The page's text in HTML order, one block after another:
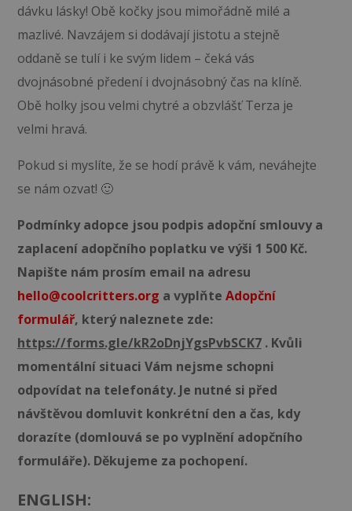
dávku lásky! Obě kočky jsou mimořádně milé a
mazlivé. Navzájem si dodávají jistotu a stejně
oddaně se tulí i ke svým lidem – čeká vás
dvojnásobné předení i dvojnásobný čas na klíně.
Obě holky jsou velmi chytré a obzvlášť Terza je
velmi hravá.
Pokud si myslíte, že se hodí právě k vám, neváhejte
se nám ozvat! 🙂
Podmínky adopce jsou podpis adopční smlouvy a
zaplacení adopčního poplatku ve výši 1 500 Kč.
Napište nám prosím email na adresu
hello@coolcritters.org a vyplňte Adopční
formulář, který naleznete zde:
https://forms.gle/kR2oDnjYgsPvbSCK7. Kvůli
momentální situaci Vám nejsme schopni
odpovídat na telefonáty. Je nutné si před
návštěvou domluvit konkrétní den a čas, kdy
dorazíte (domlouvá se po vyplnění adopčního
formuláře). Děkujeme za pochopení.
ENGLISH: